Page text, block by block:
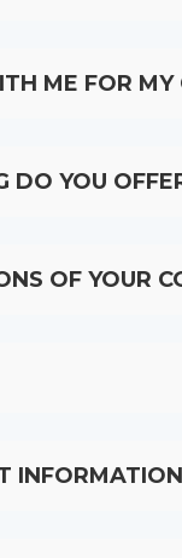
ME FOR
DO YOU
OF YOUR